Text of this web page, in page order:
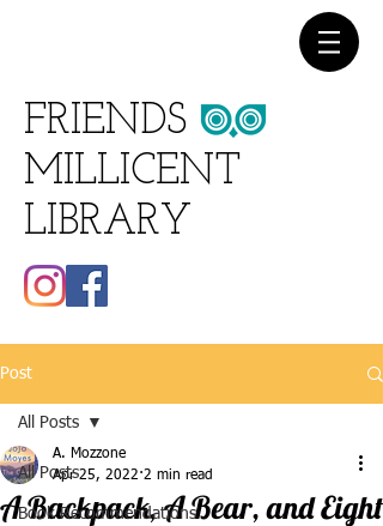
FRIENDS
MILLICENT
LIBRARY
Post
All Posts
Book Recommendations
All Posts
A Backpack, A Bear, and Eight
A. Mozzone
Apr 25, 2022 2 min read